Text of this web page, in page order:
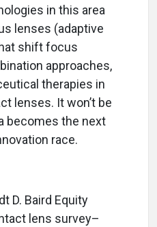
in this area
lenses (adaptive
shift focus
approaches,
therapies in
lenses. It won’t be
becomes the next
race.
D. Baird Equity
lens survey–